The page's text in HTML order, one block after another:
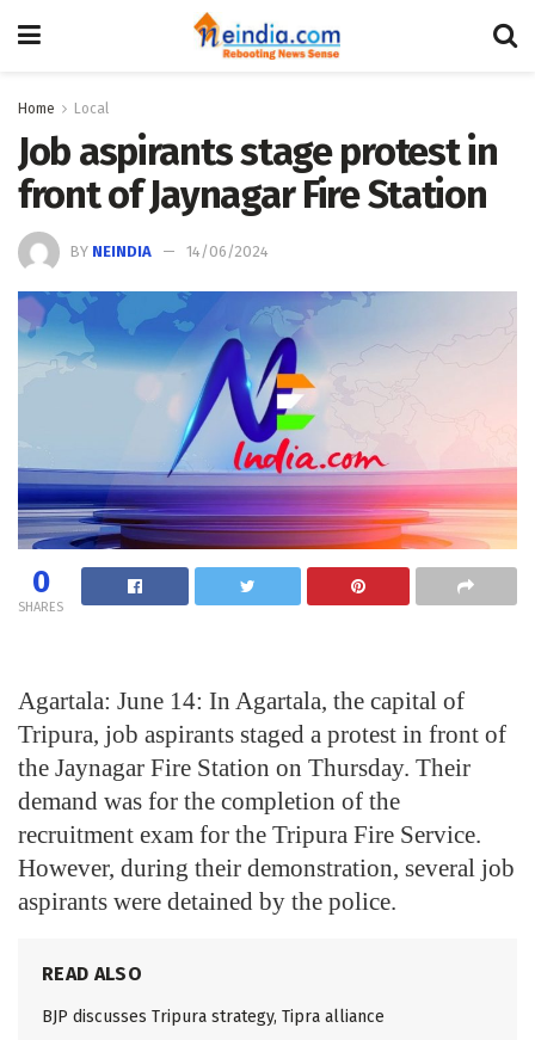
Home Local
Job aspirants stage protest in
front of Jaynagar Fire Station
BY NEINDIA 14/06/2024
0
SHARES
Agartala: June 14: In Agartala, the capital of
Tripura, job aspirants staged a protest in front of
the Jaynagar Fire Station on Thursday. Their
demand was for the completion of the
recruitment exam for the Tripura Fire Service.
However, during their demonstration, several job
aspirants were detained by the police.
READ ALSO
BJP discusses Tripura strategy, Tipra alliance